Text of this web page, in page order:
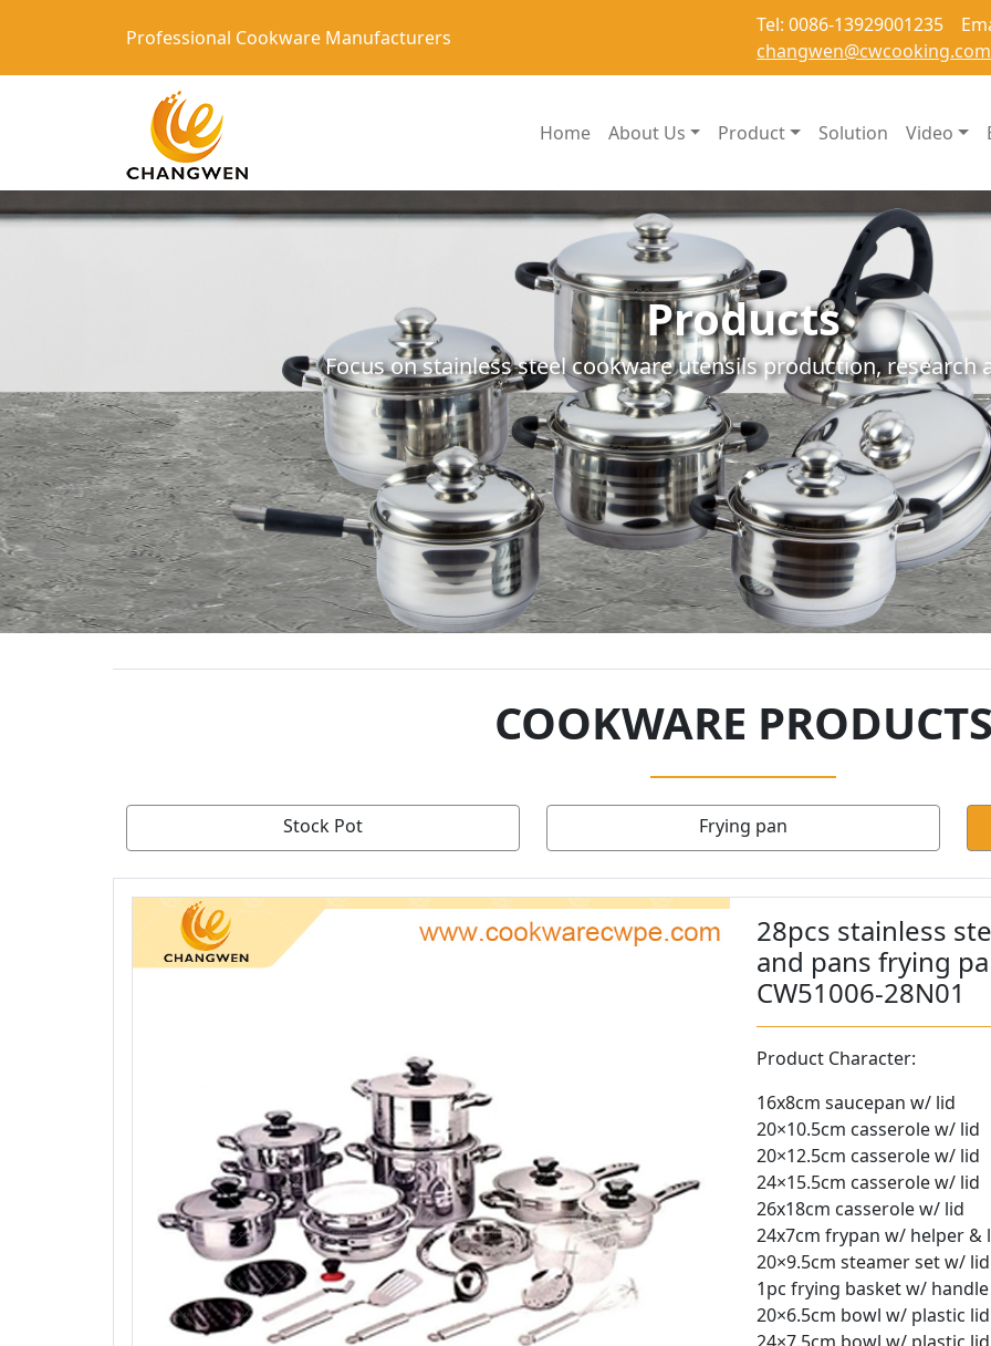
Professional Cookware Manufacturers
Tel: 0086-13929001235
changwen@cwcooking.com
Home About Us Product Solution Video
Products
Focus on stainless steel cookware utensils production, research
COOKWARE
Stock Pot Frying pan
28pcs stainless
and pans frying
CW51006-28N01
Product Character:
16x8cm saucepan w/ lid
20×10.5cm casserole w/ lid
20×12.5cm casserole w/ lid
24×15.5cm casserole w/ lid
26x18cm casserole w/ lid
24x7cm frypan w/ helper &
20×9.5cm steamer set w/ lid
1pc frying basket w/ handle
20×6.5cm bowl w/ plastic lid
24×7.5cm bowl w/ plastic lid